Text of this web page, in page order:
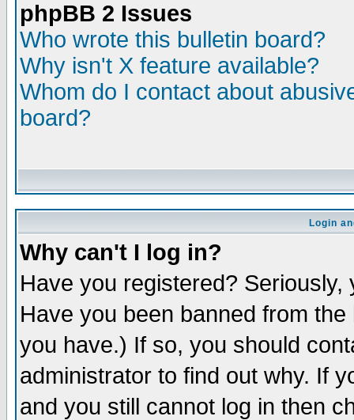
phpBB 2 Issues
Who wrote this bulletin board?
Why isn't X feature available?
Whom do I contact about
board?
Login
Why can't I log in?
Have you registered?
Have you been banned from
you have.) If so, you should
administrator to find out why. If
and you still cannot log in then